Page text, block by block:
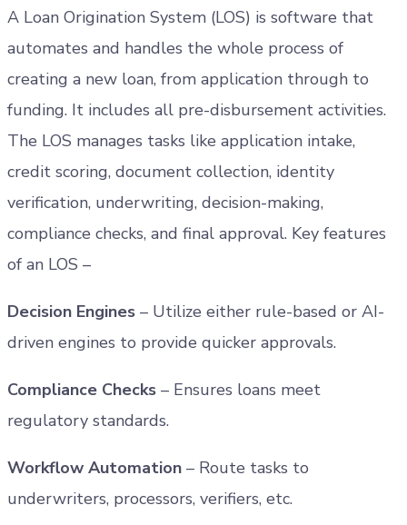
A Loan Origination System (LOS) is software that
automates and handles the whole process of
creating a new loan, from application through to
funding. It includes all pre-disbursement activities.
The LOS manages tasks like application intake,
credit scoring, document collection, identity
verification, underwriting, decision-making,
compliance checks, and final approval. Key features
of an LOS –
Decision Engines – Utilize either rule-based or AI-
driven engines to provide quicker approvals.
Compliance Checks – Ensures loans meet
regulatory standards.
Workflow Automation – Route tasks to
underwriters, processors, verifiers, etc.